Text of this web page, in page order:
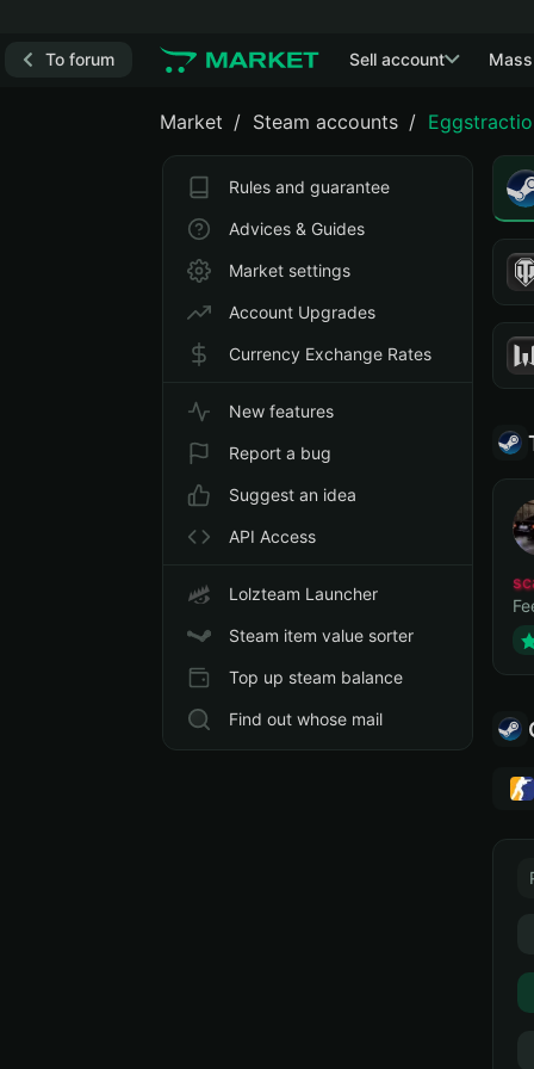
To forum Sell account
Market Steam accounts
Rules and guarantee
Advices & Guides
Market settings
Account Upgrades
Currency Exchange Rates
New features
Report a bug
Suggest an idea
API Access
Lolzteam Launcher
Steam item value sorter
Top up steam balance
Find out whose mail